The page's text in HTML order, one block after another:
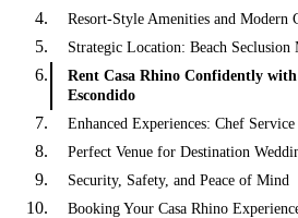
Resort-Style Amenities and Modern
Strategic Location: Beach Seclusion
Rent Casa Rhino Confidently
Escondido
Enhanced Experiences: Chef
Perfect Venue for Destination
Security, Safety, and Peace of Mind
Booking Your Casa Rhino